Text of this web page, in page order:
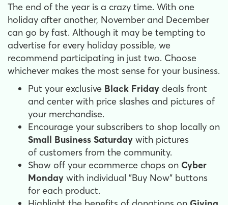
The end of the year is a crazy time. With one
holiday after another, November and December
can go by fast. Although it may be tempting to
advertise for every holiday possible, we
recommend participating in just two. Choose
whichever makes the most sense for your business.
Put your exclusive Black Friday deals front
and center with price slashes and pictures of
your merchandise.
Encourage your subscribers to shop locally on
Small Business Saturday with pictures
of customers from the community.
Show off your ecommerce chops on Cyber
Monday with individual "Buy Now" buttons
for each product.